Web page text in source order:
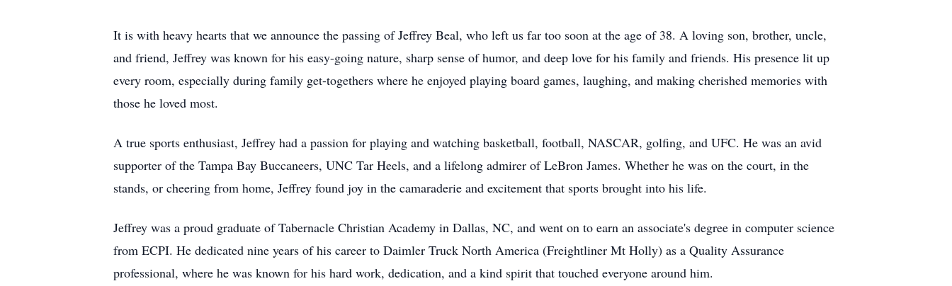
It is with heavy hearts that we announce the passing of Jeffrey Beal, who left us far too soon at the age of 38. A loving son, brother, uncle,
and friend, Jeffrey was known for his easy-going nature, sharp sense of humor, and deep love for his family and friends. His presence lit up
every room, especially during family get-togethers where he enjoyed playing board games, laughing, and making cherished memories with
those he loved most.
A true sports enthusiast, Jeffrey had a passion for playing and watching basketball, football, NASCAR, golfing, and UFC. He was an avid
supporter of the Tampa Bay Buccaneers, UNC Tar Heels, and a lifelong admirer of LeBron James. Whether he was on the court, in the
stands, or cheering from home, Jeffrey found joy in the camaraderie and excitement that sports brought into his life.
Jeffrey was a proud graduate of Tabernacle Christian Academy in Dallas, NC, and went on to earn an associate's degree in computer science
from ECPI. He dedicated nine years of his career to Daimler Truck North America (Freightliner Mt Holly) as a Quality Assurance
professional, where he was known for his hard work, dedication, and a kind spirit that touched everyone around him.